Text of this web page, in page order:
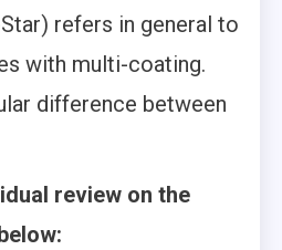
refers in general to
with multi-coating.
difference between
review on the